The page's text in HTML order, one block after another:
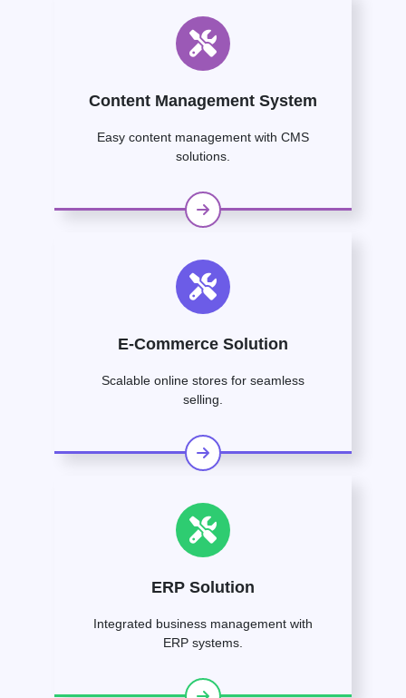
Content Management System
Easy content management with CMS
solutions.
E-Commerce Solution
Scalable online stores for seamless
selling.
ERP Solution
Integrated business management with
ERP systems.